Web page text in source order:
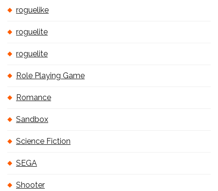
roguelike
roguelite
roguelite
Role Playing Game
Romance
Sandbox
Science Fiction
SEGA
Shooter